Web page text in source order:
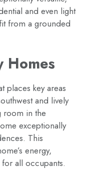
and even light
from a grounded
Homes
places key areas
and lively
room in the
exceptionally
This
energy,
all occupants.